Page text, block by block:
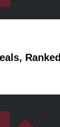
Ranked